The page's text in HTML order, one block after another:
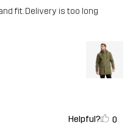
fit. Delivery is too long
Helpful? 0